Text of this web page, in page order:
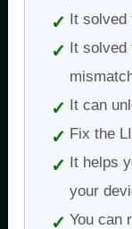
It solved
It solved
It can
Fix the
It helps
your
You can